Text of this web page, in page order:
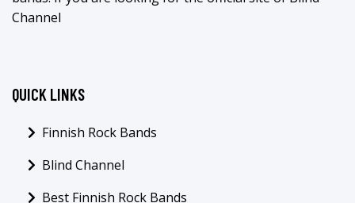
Channel
QUICK LINKS
Finnish Rock Bands
Blind Channel
Best Finnish Rock Bands